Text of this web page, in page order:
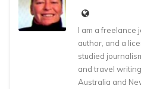
I am a freelance
author, and a
studied
and travel
Australia and